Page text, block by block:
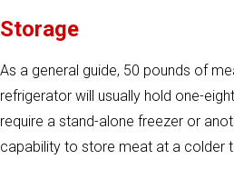
Storage
As a general guide, 50 pounds of
refrigerator will usually hold one-
require a stand-alone freezer or
capability to store meat at a colder